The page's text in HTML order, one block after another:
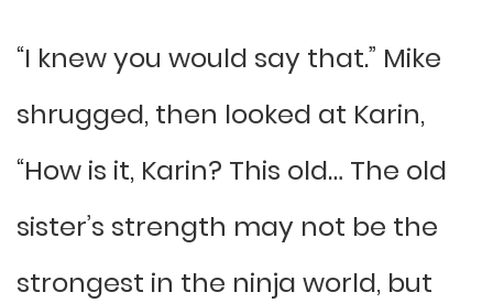
“I knew you would say that.” Mike
shrugged, then looked at Karin,
“How is it, Karin? This old… The old
sister’s strength may not be the
strongest in the ninja world, but